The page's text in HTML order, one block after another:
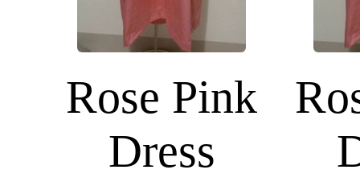
Rose Pink
Dress